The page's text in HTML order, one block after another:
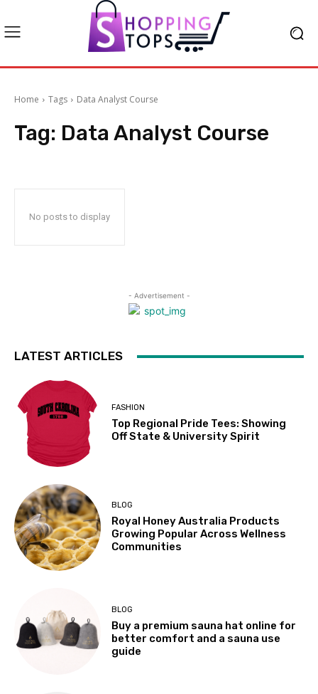
Home Tags Data Analyst Course
Tag: Data Analyst Course
No posts to display
- Advertisement -
LATEST ARTICLES
FASHION
Top Regional Pride Tees: Showing
Off State & University Spirit
BLOG
Royal Honey Australia Products
Growing Popular Across Wellness
Communities
BLOG
Buy a premium sauna hat online for
better comfort and a sauna use
guide